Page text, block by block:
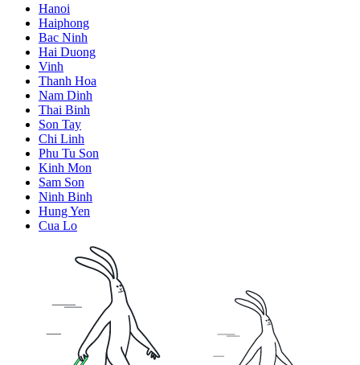
Hanoi
Haiphong
Bac Ninh
Hai Duong
Vinh
Thanh Hoa
Nam Dinh
Thai Binh
Son Tay
Chi Linh
Phu Tu Son
Kinh Mon
Sam Son
Ninh Binh
Hung Yen
Cua Lo